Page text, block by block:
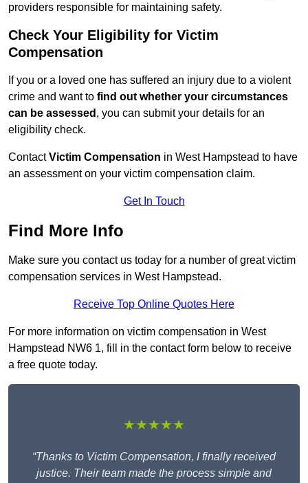
providers responsible for maintaining safety.
Check Your Eligibility for Victim
Compensation
If you or a loved one has suffered an injury due to a violent
crime and want to find out whether your circumstances
can be assessed , you can submit your details for an
eligibility check.
ContactVictim Compensation in West Hampstead to have
an assessment on your victim compensation claim.
Get In Touch
Find More Info
Make sure you contact us today for a number of great victim
compensation services in West Hampstead.
Receive Top Online Quotes Here
For more information on victim compensation in West
Hampstead NW6 1, fill in the contact form below to receive
a free quote today.
★★★★★
“Thanks to Victim Compensation, I finally received
justice. Their team made the process simple and